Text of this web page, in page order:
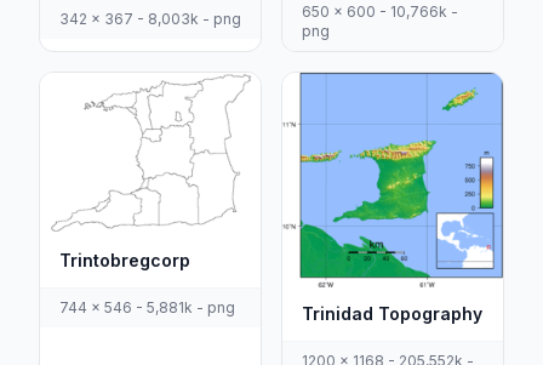
342 x 367 - 8,003k - png
650 x 600 - 10,766k -
png
Trintobregcorp
744 x 546 - 5,881k - png Trinidad Topography
1200 x 1168 - 205,552k -